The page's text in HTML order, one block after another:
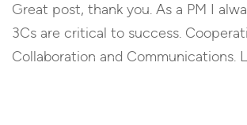
Great post, thank you. As a PM I
3Cs are critical to success.
Collaboration and Communications.